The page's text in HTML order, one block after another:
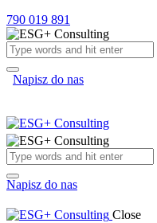
790 019 891
Napisz do nas
Napisz do nas
Close